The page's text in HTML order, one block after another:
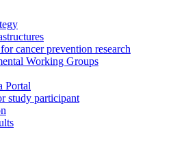
cancer prevention research
Working Groups
Portal
study participant